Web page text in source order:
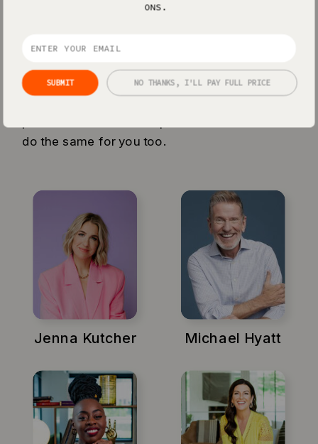
Loved by the pros
do the same for you too.
Jenna Kutcher Michael Hyatt
SUBMIT
ONS.
NO THANKS, I'LL PAY FULL PRICE